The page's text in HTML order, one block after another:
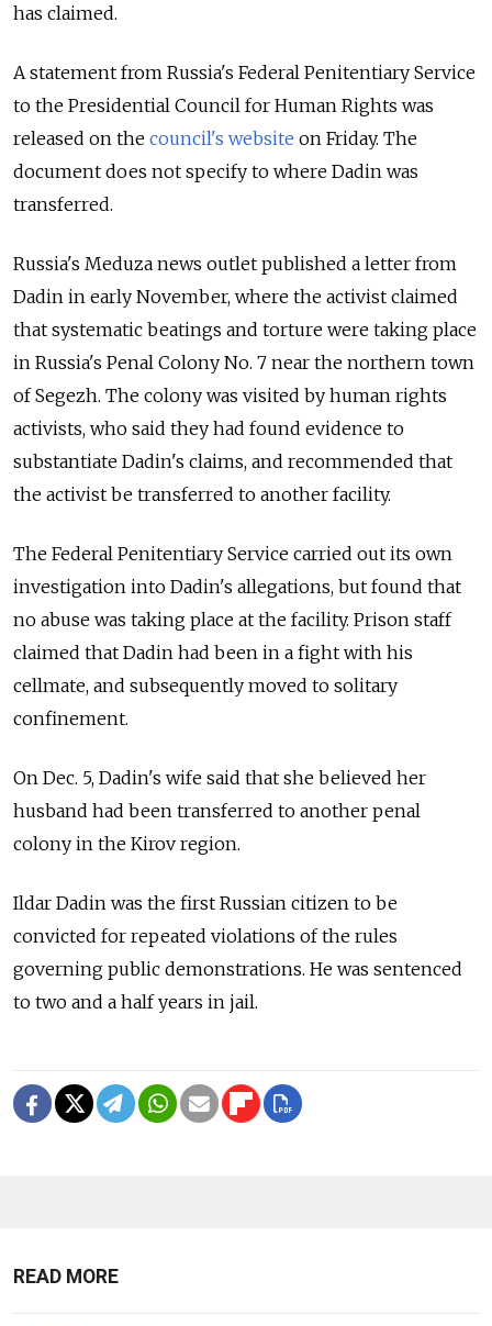
has claimed.
A statement from Russia's Federal Penitentiary Service
to the Presidential Council for Human Rights was
released on the council's website on Friday. The
document does not specify to where Dadin was
transferred.
Russia's Meduza news outlet published a letter from
Dadin in early November, where the activist claimed
that systematic beatings and torture were taking place
in Russia's Penal Colony No. 7 near the northern town
of Segezh. The colony was visited by human rights
activists, who said they had found evidence to
substantiate Dadin's claims, and recommended that
the activist be transferred to another facility.
The Federal Penitentiary Service carried out its own
investigation into Dadin's allegations, but found that
no abuse was taking place at the facility. Prison staff
claimed that Dadin had been in a fight with his
cellmate, and subsequently moved to solitary
confinement.
On Dec. 5, Dadin's wife said that she believed her
husband had been transferred to another penal
colony in the Kirov region.
Ildar Dadin was the first Russian citizen to be
convicted for repeated violations of the rules
governing public demonstrations. He was sentenced
to two and a half years in jail.
READ MORE